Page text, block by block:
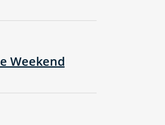
Weekend